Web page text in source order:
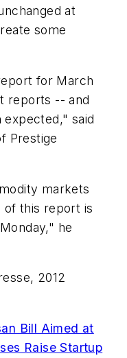
at
some
for March
reports -- and
expected," said
Prestige
markets
of this report is
he
2012
Bill Aimed at
Raise Startup